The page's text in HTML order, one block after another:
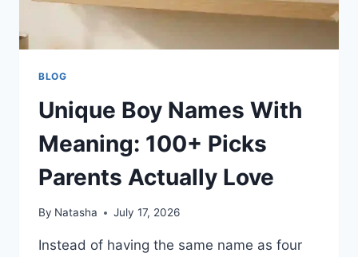
BLOG
Unique Boy Names With
Meaning: 100+ Picks
Parents Actually Love
By Natasha July 17, 2026
Instead of having the same name as four